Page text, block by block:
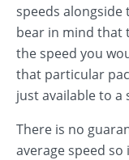
speeds alongside
bear in mind that
the speed you
that particular
just available to a
There is no
average speed